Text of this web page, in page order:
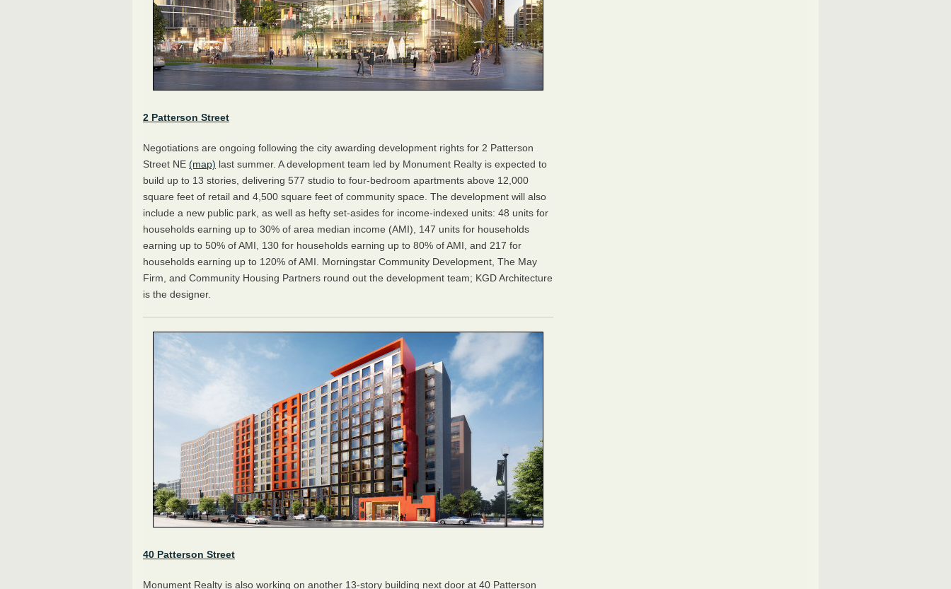
2 Patterson Street
Negotiations are ongoing following the city awarding development rights for 2 Patterson
Street NE (map) last summer. A development team led by Monument Realty is expected to
build up to 13 stories, delivering 577 studio to four-bedroom apartments above 12,000
square feet of retail and 4,500 square feet of community space. The development will also
include a new public park, as well as hefty set-asides for income-indexed units: 48 units for
households earning up to 30% of area median income (AMI), 147 units for households
earning up to 50% of AMI, 130 for households earning up to 80% of AMI, and 217 for
households earning up to 120% of AMI. Morningstar Community Development, The May
Firm, and Community Housing Partners round out the development team; KGD Architecture
is the designer.
40 Patterson Street
Monument Realty is also working on another 13-story building next door at 40 Patterson